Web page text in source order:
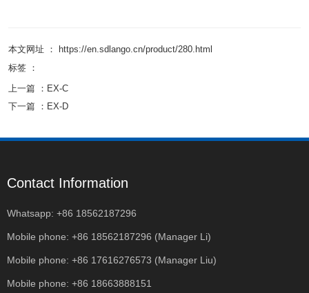
本文网址 ： https://en.sdlango.cn/product/280.html
标签 ：
上一篇 ： EX-C
下一篇 ： EX-D
Contact Information
Whatsapp: +86 18562187296
Mobile phone: +86 18562187296 (Manager Li)
Mobile phone: +86 17616276573 (Manager Liu)
Mobile phone: +86 18663888151